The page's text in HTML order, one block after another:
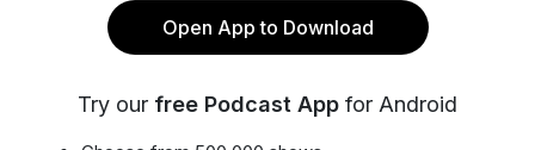
Open App to Download
Try our free Podcast App for Android